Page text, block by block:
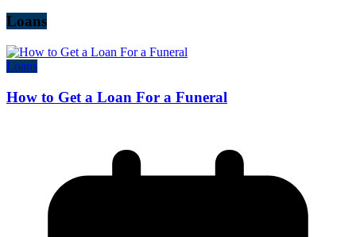
Loans
Loans
How to Get a Loan For a Funeral